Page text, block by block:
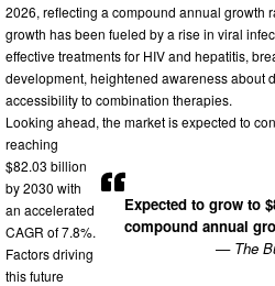
Expected to grow to
compound annual
— The
2026, reflecting a compound annual growth
growth has been fueled by a rise in viral
effective treatments for HIV and hepatitis,
development, heightened awareness about
accessibility to combination therapies.
Looking ahead, the market is expected to
reaching
$82.03 billion
by 2030 with
an accelerated
CAGR of 7.8%.
Factors driving
this future